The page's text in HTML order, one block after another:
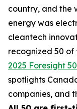
country, and the
energy was
cleantech
recognized 50 of
2025 Foresight
spotlights
companies, and